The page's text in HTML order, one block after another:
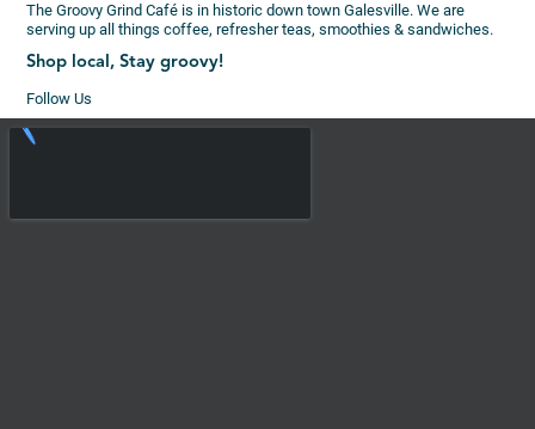
The Groovy Grind Café is in historic down town Galesville. We are
serving up all things coffee, refresher teas, smoothies & sandwiches.
Shop local, Stay groovy!
Follow Us